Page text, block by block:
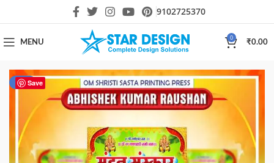
9102725370
MENU
0
₹0.00
Save
-74%